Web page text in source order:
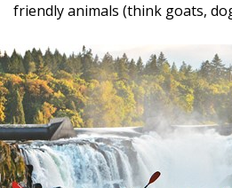
friendly animals (think goats,